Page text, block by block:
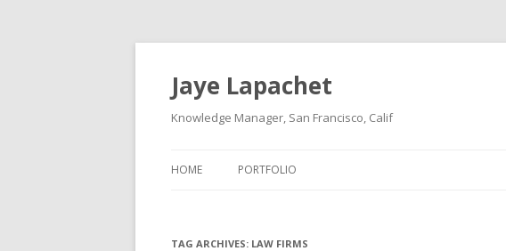
Jaye Lapachet
Knowledge Manager, San Francisco, Calif
HOME PORTFOLIO
TAG ARCHIVES: LAW FIRMS